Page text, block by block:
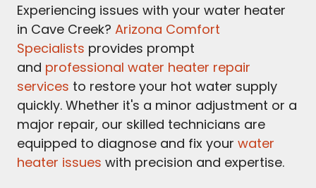
Experiencing issues with your water heater
in Cave Creek? Arizona Comfort
Specialists provides prompt
and professional water heater repair
services to restore your hot water supply
quickly. Whether it's a minor adjustment or a
major repair, our skilled technicians are
equipped to diagnose and fix your water
heater issues with precision and expertise.